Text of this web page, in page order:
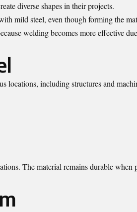
diverse shapes in their projects.
mild steel, even though forming the
welding becomes more effective
locations, including structures and
The material remains durable when